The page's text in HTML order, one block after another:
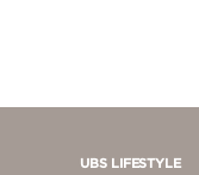
UBS LIFESTYLE